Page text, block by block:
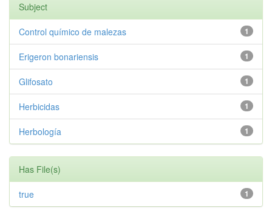
Subject
1
Control químico de malezas
1
Erigeron bonariensis
1
Glifosato
1
Herbicidas
1
Herbología
Has File(s)
1
true